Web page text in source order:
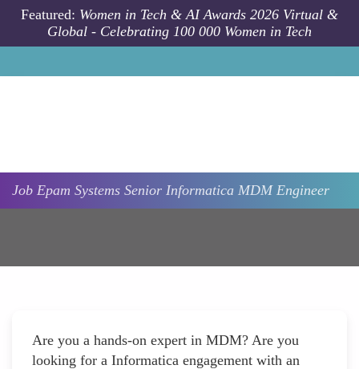
Skip to main content
Featured: Women in Tech & AI Awards 2026 Virtual &
Global - Celebrating 100 000 Women in Tech
Job Epam Systems Senior Informatica MDM Engineer
Are you a hands-on expert in MDM? Are you
looking for a Informatica engagement with an